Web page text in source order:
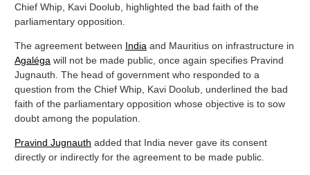
Chief Whip, Kavi Doolub, highlighted the bad faith of the
parliamentary opposition.
The agreement between India and Mauritius on infrastructure in
Agaléga will not be made public, once again specifies Pravind
Jugnauth. The head of government who responded to a
question from the Chief Whip, Kavi Doolub, underlined the bad
faith of the parliamentary opposition whose objective is to sow
doubt among the population.
Pravind Jugnauth added that India never gave its consent
directly or indirectly for the agreement to be made public.